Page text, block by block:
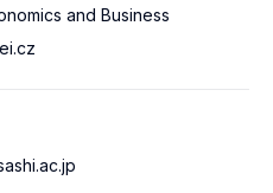
and Business